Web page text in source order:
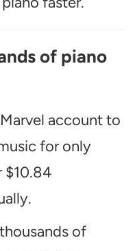
of piano
account to
for only
$10.84
of